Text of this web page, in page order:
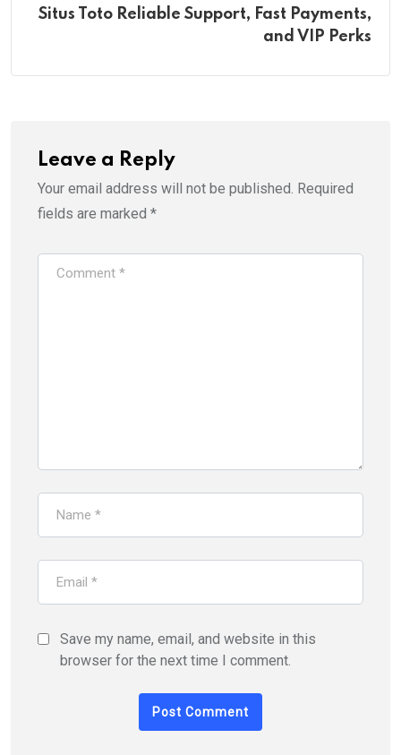
Situs Toto Reliable Support, Fast Payments,
and VIP Perks
Leave a Reply
Your email address will not be published. Required
fields are marked *
Save my name, email, and website in this
browser for the next time I comment.